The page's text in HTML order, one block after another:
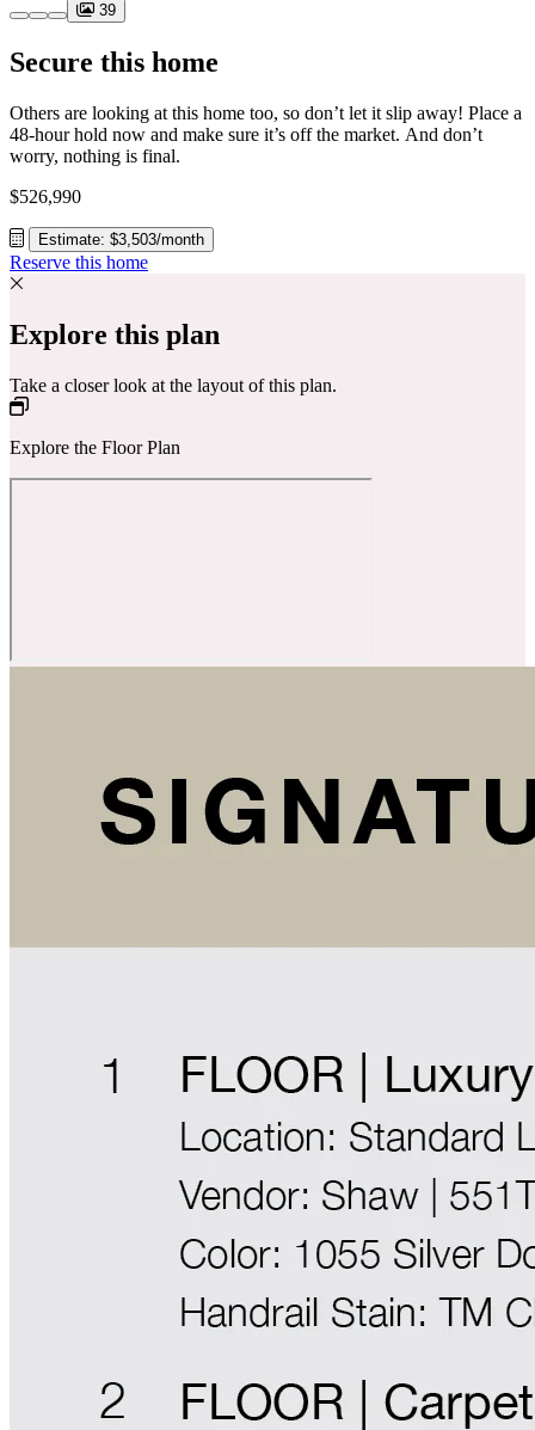
39
Secure this home
Others are looking at this home too, so don’t let it slip away! Place a
48-hour hold now and make sure it’s off the market. And don’t
worry, nothing is final.
$526,990
Estimate: $3,503/month
Reserve this home
Explore this plan
Take a closer look at the layout of this plan.
Explore the Floor Plan